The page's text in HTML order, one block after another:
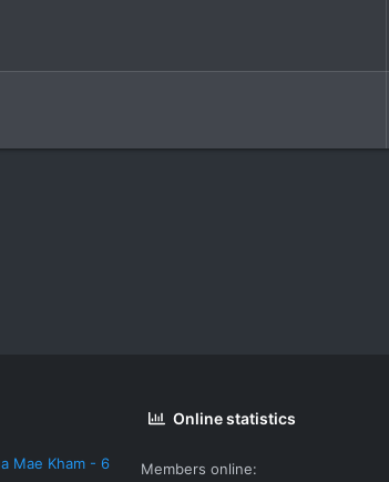
Mae Kham - 6
Online statistics
Members online